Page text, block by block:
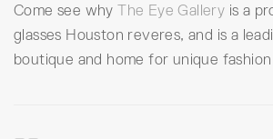
Come see whyThe Eye Gallery is a
glasses Houston reveres, and is a
boutique and home for unique